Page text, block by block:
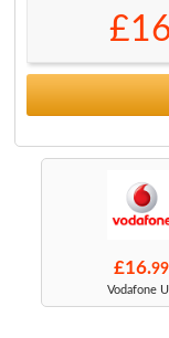
£16.99
Vodafone